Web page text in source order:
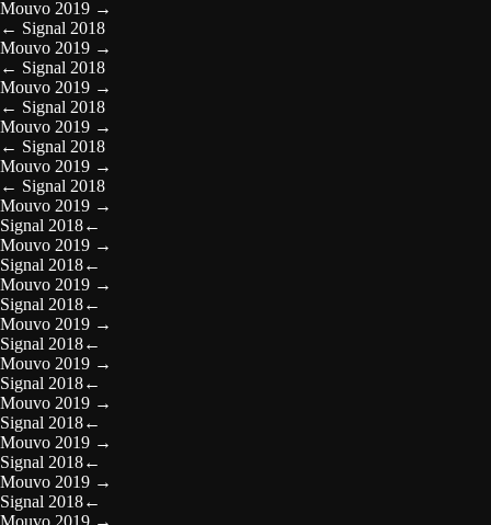
Mouvo 2019 →
← Signal 2018
Mouvo 2019 →
← Signal 2018
Mouvo 2019 →
← Signal 2018
Mouvo 2019 →
← Signal 2018
Mouvo 2019 →
← Signal 2018
Mouvo 2019 →
Signal 2018←
Mouvo 2019 →
Signal 2018←
Mouvo 2019 →
Signal 2018←
Mouvo 2019 →
Signal 2018←
Mouvo 2019 →
Signal 2018←
Mouvo 2019 →
Signal 2018←
Mouvo 2019 →
Signal 2018←
Mouvo 2019 →
Signal 2018←
Mouvo 2019 →